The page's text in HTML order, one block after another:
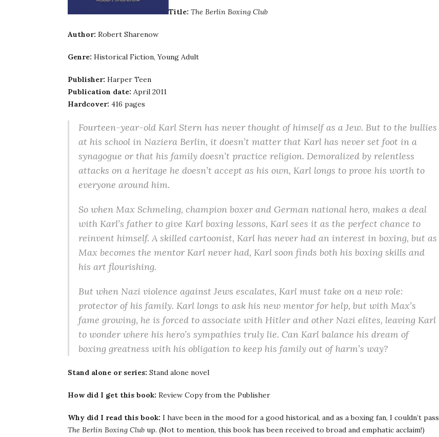
Title: The Berlin Boxing Club
Author: Robert Sharenow
Genre: Historical Fiction, Young Adult
Publisher: Harper Teen
Publication date: April 2011
Hardcover: 416 pages
Fourteen-year-old Karl Stern has never thought of himself as a Jew. But to the bullies
at his school in Naziera Berlin, it doesn’t matter that Karl has never set foot in a
synagogue or that his family doesn’t practice religion. Demoralized by relentless
attacks on a heritage he doesn’t accept as his own, Karl longs to prove his worth to
everyone around him.
So when Max Schmeling, champion boxer and German national hero, makes a deal
with Karl’s father to give Karl boxing lessons, Karl sees it as the perfect chance to
reinvent himself. A skilled cartoonist, Karl has never had an interest in boxing, but as
Max becomes the mentor Karl never had, Karl soon finds both his boxing skills and
his art flourishing.
But when Nazi violence against Jews escalates, Karl must take on a new role:
protector of his family. Karl longs to ask his new mentor for help, but with Max’s
fame growing, he is forced to associate with Hitler and other Nazi elites, leaving Karl
to wonder where his hero’s sympathies truly lie. Can Karl balance his dream of
boxing greatness with his obligation to keep his family out of harm’s way?
Stand alone or series: Stand alone novel
How did I get this book: Review Copy from the Publisher
Why did I read this book: I have been in the mood for a good historical, and as a boxing fan, I couldn’t pass
The Berlin Boxing Club up. (Not to mention, this book has been received to broad and emphatic acclaim!)